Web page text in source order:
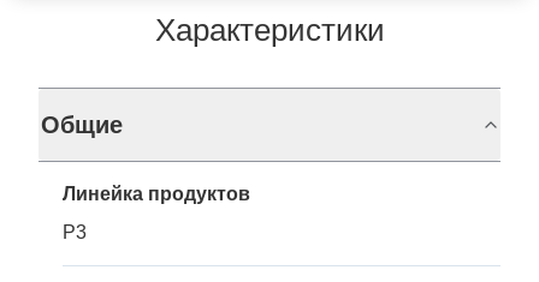
Характеристики
Общие
Линейка продуктов
P3